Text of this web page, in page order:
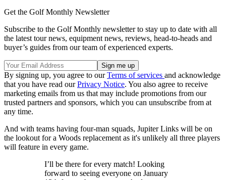
Get the Golf Monthly Newsletter
Subscribe to the Golf Monthly newsletter to stay up to date with all
the latest tour news, equipment news, reviews, head-to-heads and
buyer’s guides from our team of experienced experts.
By signing up, you agree to ourTerms of services and acknowledge
that you have read ourPrivacy Notice. You also agree to receive
marketing emails from us that may include promotions from our
trusted partners and sponsors, which you can unsubscribe from at
any time.
And with teams having four-man squads, Jupiter Links will be on
the lookout for a Woods replacement as it's unlikely all three players
will feature in every game.
I’ll be there for every match! Looking
forward to seeing everyone on January